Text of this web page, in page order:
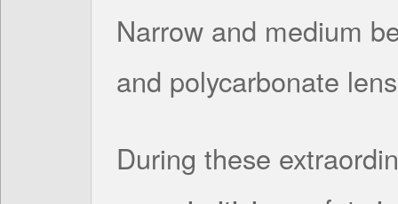
Narrow and medium
and polycarbonate
During these